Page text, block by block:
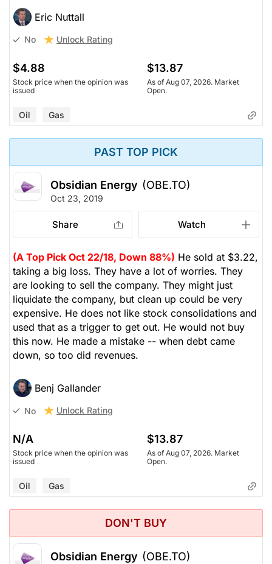
Eric Nuttall
No Unlock Rating
$4.88
Stock price when the opinion was
issued
$13.87
As of Aug 07, 2026. Market
Open.
Oil Gas
PAST TOP PICK
Obsidian Energy (OBE.TO)
Oct 23, 2019
Share Watch
(A Top Pick Oct 22/18, Down 88%) He sold at $3.22,
taking a big loss. They have a lot of worries. They
are looking to sell the company. They might just
liquidate the company, but clean up could be very
expensive. He does not like stock consolidations and
used that as a trigger to get out. He would not buy
this now. He made a mistake -- when debt came
down, so too did revenues.
Benj Gallander
No Unlock Rating
N/A
Stock price when the opinion was
issued
$13.87
As of Aug 07, 2026. Market
Open.
Oil Gas
DON'T BUY
Obsidian Energy (OBE.TO)